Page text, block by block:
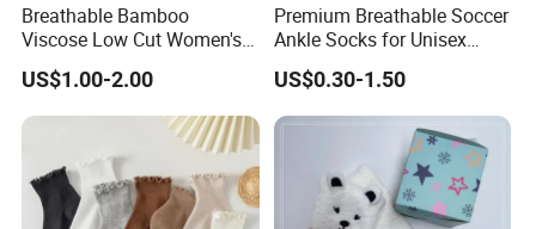
Breathable Bamboo
Viscose Low Cut Women's
Ankle Socks Moisture
Wicking
US$1.00-2.00
Premium Breathable Soccer
Ankle Socks for Unisex
Athletes
US$0.30-1.50